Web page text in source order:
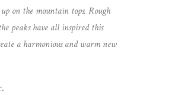
on the mountain tops. Rough
peaks have all inspired this
a harmonious and warm new